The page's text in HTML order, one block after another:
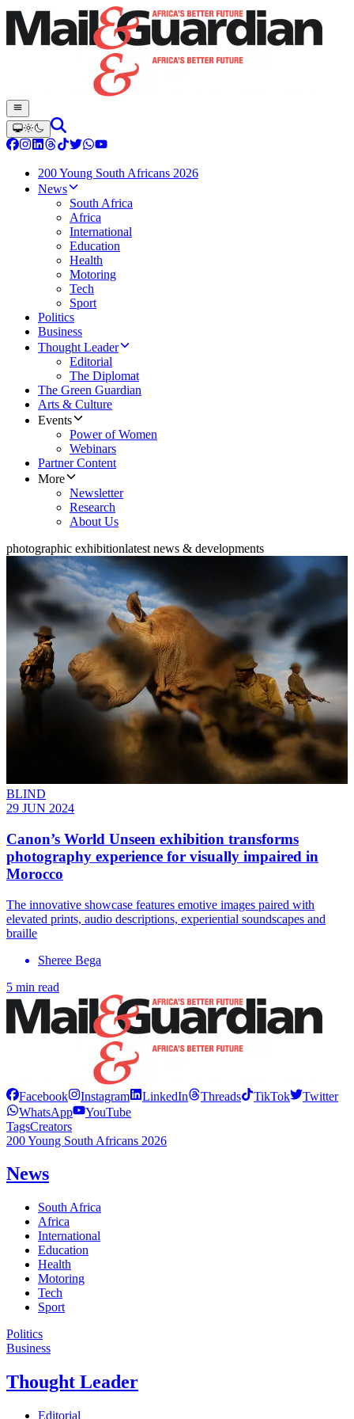
200 Young South Africans 2026
News
South Africa
Africa
International
Education
Health
Motoring
Tech
Sport
Politics
Business
Thought Leader
Editorial
The Diplomat
The Green Guardian
Arts & Culture
Events
Power of Women
Webinars
Partner Content
More
Newsletter
Research
About Us
photographic exhibitionlatest news & developments
BLIND
29 JUN 2024
Canon’s World Unseen exhibition transforms
photography experience for visually impaired in
Morocco
The innovative showcase features emotive images paired with
elevated prints, audio descriptions, experiential soundscapes and
braille
Sheree Bega
5 min read
Facebook Instagram LinkedIn Threads TikTok
Twitter
WhatsApp
YouTube
TagsCreators
200 Young South Africans 2026
News
South Africa
Africa
International
Education
Health
Motoring
Tech
Sport
Politics
Business
Thought Leader
Editorial